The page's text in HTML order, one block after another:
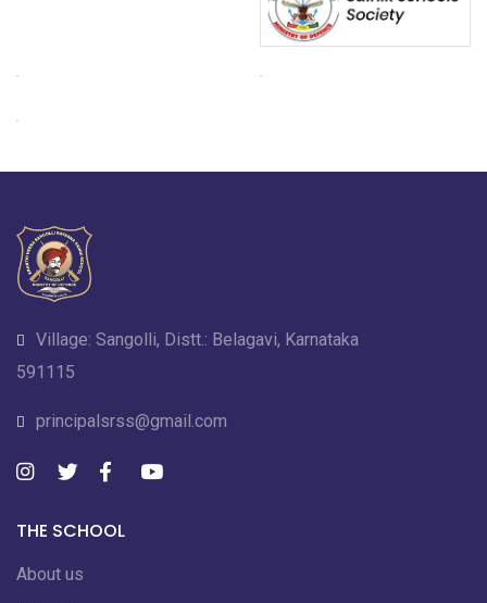
Village: Sangolli, Distt.: Belagavi, Karnataka
591115
principalsrss@gmail.com
THE SCHOOL
About us